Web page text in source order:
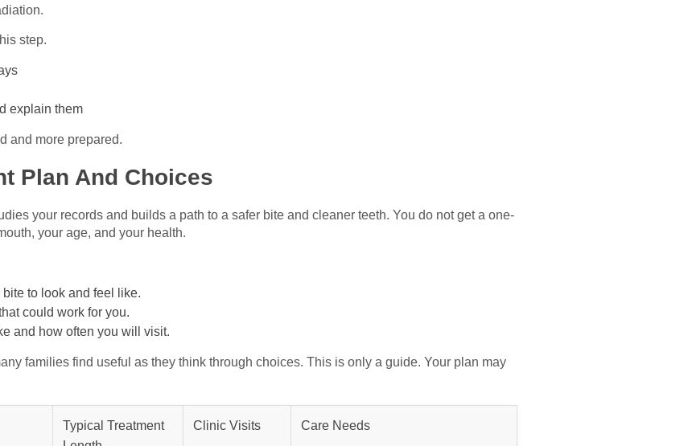
step.
explain them
and more prepared.
Plan And Choices
your records and builds a path to a safer bite and cleaner teeth. You do not get a one-
your age, and your health.
to look and feel like.
could work for you.
and how often you will visit.
families find useful as they think through choices. This is only a guide. Your plan may
Typical Treatment
Clinic Visits Care Needs